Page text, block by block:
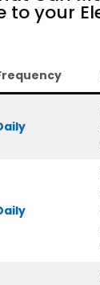
to your